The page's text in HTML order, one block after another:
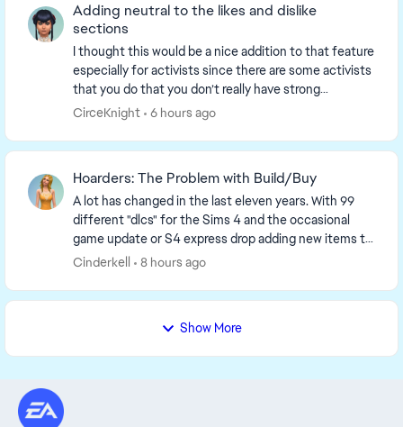
Adding neutral to the likes and dislike
sections
I thought this would be a nice addition to that feature
especially for activists since there are some activists
that you do that you don’t really have strong
emotions toward. For example fitness, one...
CirceKnight 6 hours ago
Hoarders: The Problem with Build/Buy
A lot has changed in the last eleven years. With 99
different "dlcs" for the Sims 4 and the occasional
game update or S4 express drop adding new items to
the game, it should surprise no one that the ...
Cinderkell 8 hours ago
Show More